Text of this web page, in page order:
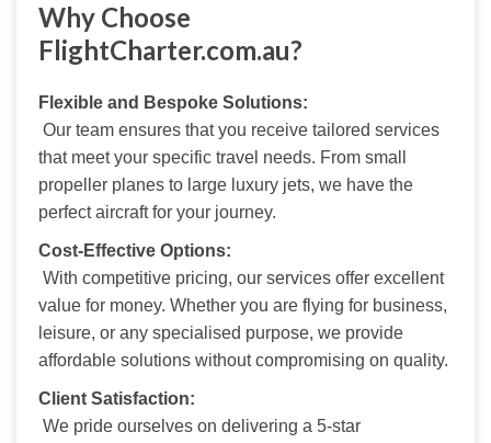
Why Choose
FlightCharter.com.au?
Flexible and Bespoke Solutions:
that meet your specific travel needs. From small
propeller planes to large luxury jets, we have the
perfect aircraft for your journey.
Cost-Effective Options:
value for money. Whether you are flying for business,
leisure, or any specialised purpose, we provide
affordable solutions without compromising on quality.
Client Satisfaction: